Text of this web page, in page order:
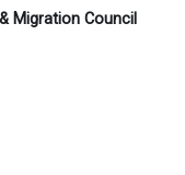
Migration Council